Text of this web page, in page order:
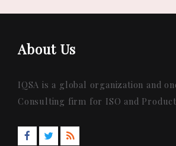
About Us
IQSA is a global organization and
Consulting firm for ISO and